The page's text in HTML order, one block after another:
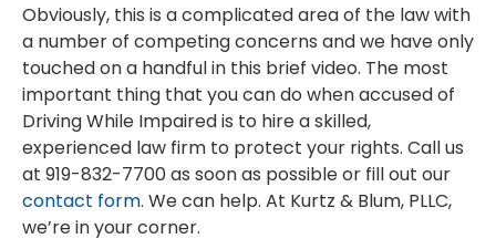
Obviously, this is a complicated area of the law with
a number of competing concerns and we have only
touched on a handful in this brief video. The most
important thing that you can do when accused of
Driving While Impaired is to hire a skilled,
experienced law firm to protect your rights. Call us
at 919-832-7700 as soon as possible or fill out our
contact form. We can help. At Kurtz & Blum, PLLC,
we’re in your corner.